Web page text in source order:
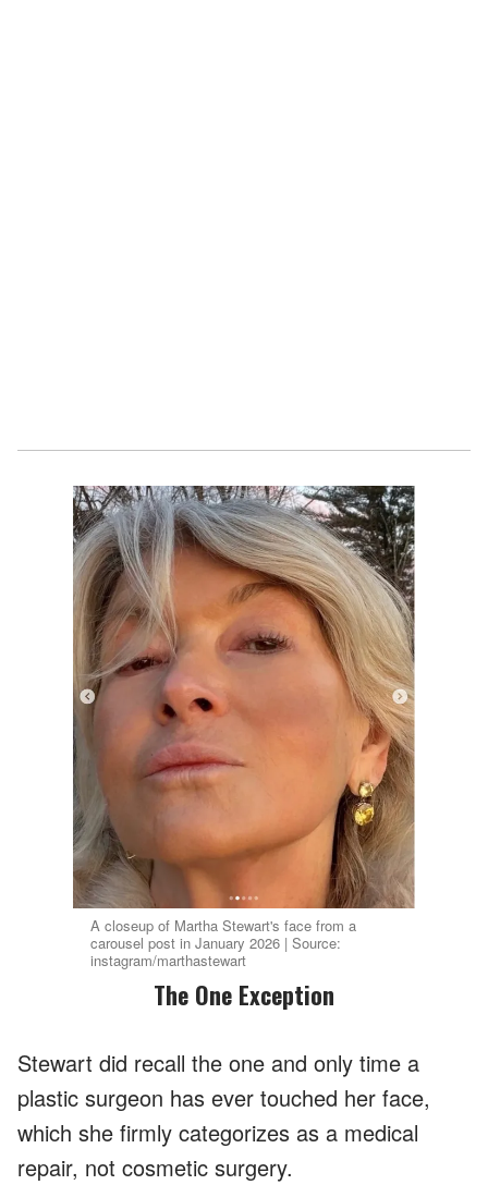
A closeup of Martha Stewart's face from a
carousel post in January 2026 | Source:
instagram/marthastewart
The One Exception
Stewart did recall the one and only time a
plastic surgeon has ever touched her face,
which she firmly categorizes as a medical
repair, not cosmetic surgery.